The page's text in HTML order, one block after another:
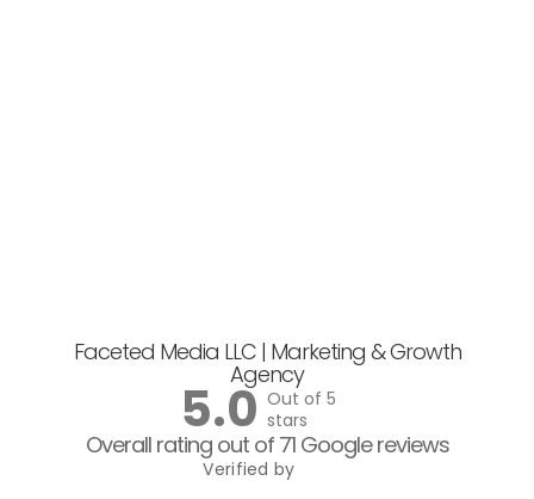
Faceted Media LLC | Marketing & Growth
Agency
5.0 Out of 5
stars
Overall rating out of 71 Google reviews
Verified by